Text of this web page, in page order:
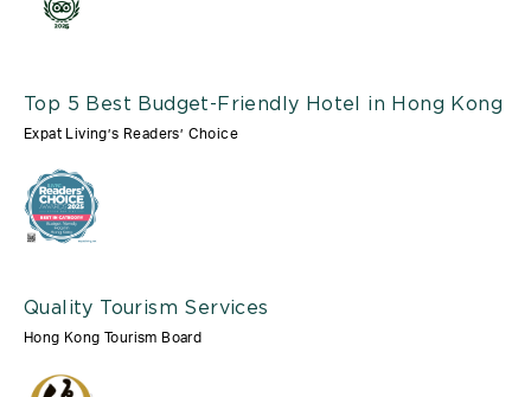
Top 5 Best Budget-Friendly Hotel in Hong Kong
Expat Living’s Readers’ Choice
Quality Tourism Services
Hong Kong Tourism Board